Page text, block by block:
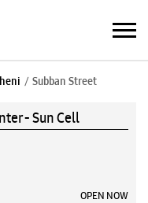
Subban Street
- Sun Cell
OPEN NOW